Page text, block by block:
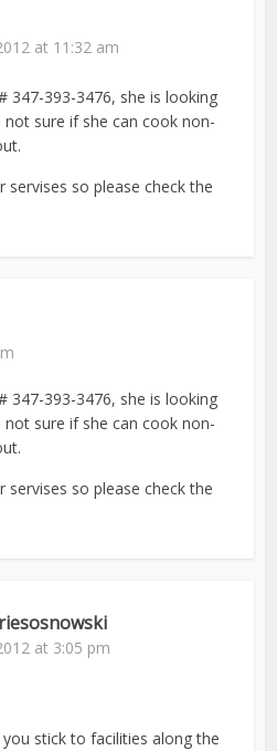
at 11:32 am
347-393-3476, she is looking
sure if she can cook non-
servises so please check the
347-393-3476, she is looking
sure if she can cook non-
servises so please check the
at 3:05 pm
stick to facilities along the